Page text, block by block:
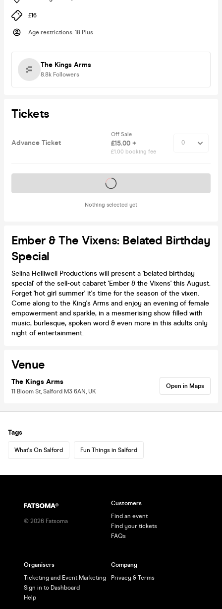
£16
Age restrictions: 18 Plus
The Kings Arms
8.8k Followers
Tickets
Advance Ticket
Off Sale
£15.00 +
£1.00 booking fee
Nothing selected yet
Tickets on sale soon
Ember & The Vixens: Belated Birthday
Special
Selina Helliwell Productions will present a 'belated birthday
special' of the sell-out cabaret 'Ember & the Vixens' this August.
Forget 'hot girl summer' it's time for the season of the vixen.
Come along to the King's Arms and enjoy an evening of female
empowerment and sparkle, in a mesmerising show filled with
music, burlesque, spoken word & even more in this adults only
night of entertainment.
Venue
The Kings Arms
11 Bloom St, Salford M3 6AN, UK
Open in Maps
Tags
What's On Salford Fun Things in Salford
© 2026 Fatsoma
Customers
Find an event
Find your tickets
FAQs
Organisers
Ticketing and Event Marketing
Sign in to Dashboard
Help
Company
Privacy & Terms